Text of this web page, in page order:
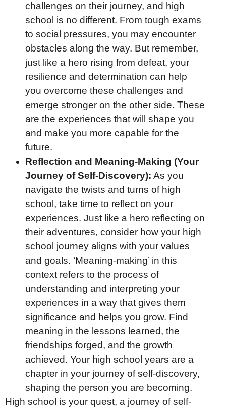
challenges on their journey, and high
school is no different. From tough exams
to social pressures, you may encounter
obstacles along the way. But remember,
just like a hero rising from defeat, your
resilience and determination can help
you overcome these challenges and
emerge stronger on the other side. These
are the experiences that will shape you
and make you more capable for the
future.
Reflection and Meaning-Making (Your
Journey of Self-Discovery): As you
navigate the twists and turns of high
school, take time to reflect on your
experiences. Just like a hero reflecting on
their adventures, consider how your high
school journey aligns with your values
and goals. ‘Meaning-making’ in this
context refers to the process of
understanding and interpreting your
experiences in a way that gives them
significance and helps you grow. Find
meaning in the lessons learned, the
friendships forged, and the growth
achieved. Your high school years are a
chapter in your journey of self-discovery,
shaping the person you are becoming.
High school is your quest, a journey of self-